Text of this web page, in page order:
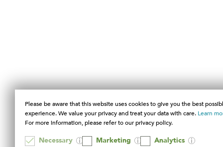
Please be aware that this website uses cookies to give you the best
experience. We value your privacy and treat your data with care. Learn
For more information, please refer to our privacy policy.
Necessary Marketing Analytics